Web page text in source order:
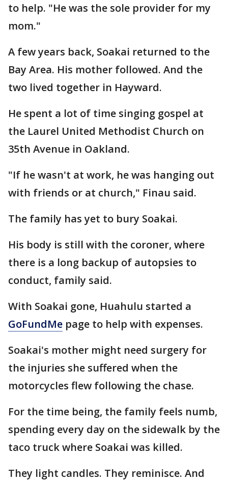
to help. "He was the sole provider for my
mom."
A few years back, Soakai returned to the
Bay Area. His mother followed. And the
two lived together in Hayward.
He spent a lot of time singing gospel at
the Laurel United Methodist Church on
35th Avenue in Oakland.
"If he wasn't at work, he was hanging out
with friends or at church," Finau said.
The family has yet to bury Soakai.
His body is still with the coroner, where
there is a long backup of autopsies to
conduct, family said.
With Soakai gone, Huahulu started a
GoFundMe page to help with expenses.
Soakai's mother might need surgery for
the injuries she suffered when the
motorcycles flew following the chase.
For the time being, the family feels numb,
spending every day on the sidewalk by the
taco truck where Soakai was killed.
They light candles. They reminisce. And